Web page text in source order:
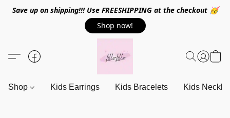
Save up on shipping!!! Use FREESHIPPING at the checkout 🥳
Shop now!
Shop Kids Earrings Kids Bracelets Kids